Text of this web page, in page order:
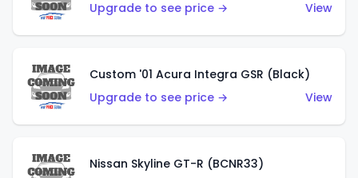
Upgrade to see price →
View
Custom '01 Acura Integra GSR (Black)
Upgrade to see price →
View
Nissan Skyline GT-R (BCNR33)